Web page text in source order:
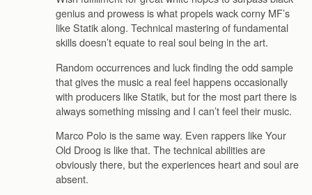
genius and prowess is what propels wack corny MF’s
like Statik along. Technical mastering of fundamental
skills doesn’t equate to real soul being in the art.
Random occurrences and luck finding the odd sample
that gives the music a real feel happens occasionally
with producers like Statik, but for the most part there is
always something missing and I can’t feel their music.
Marco Polo is the same way. Even rappers like Your
Old Droog is like that. The technical abilities are
obviously there, but the experiences heart and soul are
absent.